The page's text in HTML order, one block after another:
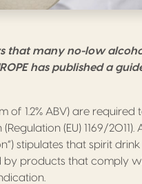
that many no-low
has published a
1.2% ABV) are required
(EU) 1169/2011).
stipulates that spirit
by products that comply